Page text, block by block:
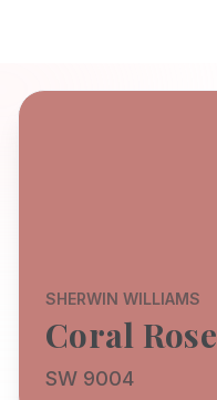
SHERWIN WILLIAMS
Coral Rose
SW 9004